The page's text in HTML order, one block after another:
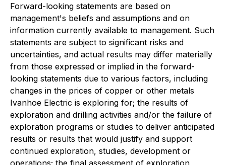
Forward-looking statements are based on
management's beliefs and assumptions and on
information currently available to management. Such
statements are subject to significant risks and
uncertainties, and actual results may differ materially
from those expressed or implied in the forward-
looking statements due to various factors, including
changes in the prices of copper or other metals
Ivanhoe Electric is exploring for; the results of
exploration and drilling activities and/or the failure of
exploration programs or studies to deliver anticipated
results or results that would justify and support
continued exploration, studies, development or
operations; the final assessment of exploration